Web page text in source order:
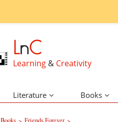
LnC
Learning & Creativity
Literature Books
Books Friends Forever